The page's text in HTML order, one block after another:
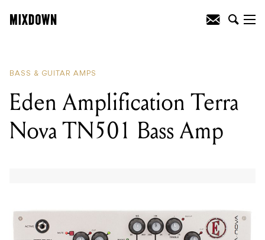
BASS & GUITAR AMPS
Eden Amplification Terra
Nova TN501 Bass Amp